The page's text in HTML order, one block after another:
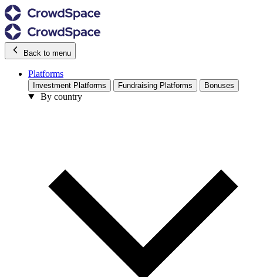
Back to menu
Platforms
Investment Platforms Fundraising Platforms Bonuses
By country